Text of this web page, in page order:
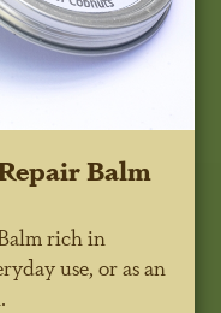
Balm
rich in
use, or as an